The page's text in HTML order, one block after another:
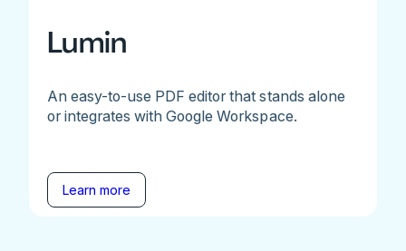
Lumin
An easy-to-use PDF editor that stands alone
or integrates with Google Workspace.
Learn more